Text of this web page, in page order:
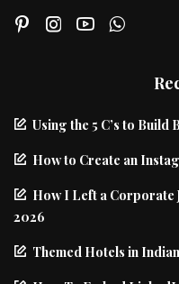
Using the 5 C’s to
How to Create an
How I Left a Corporate
2026
Themed Hotels in